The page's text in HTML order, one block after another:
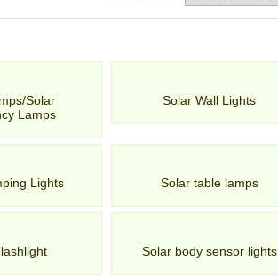
Solar
Lamps
Solar Wall Lights
Lights Solar table lamps
Solar body sensor lights